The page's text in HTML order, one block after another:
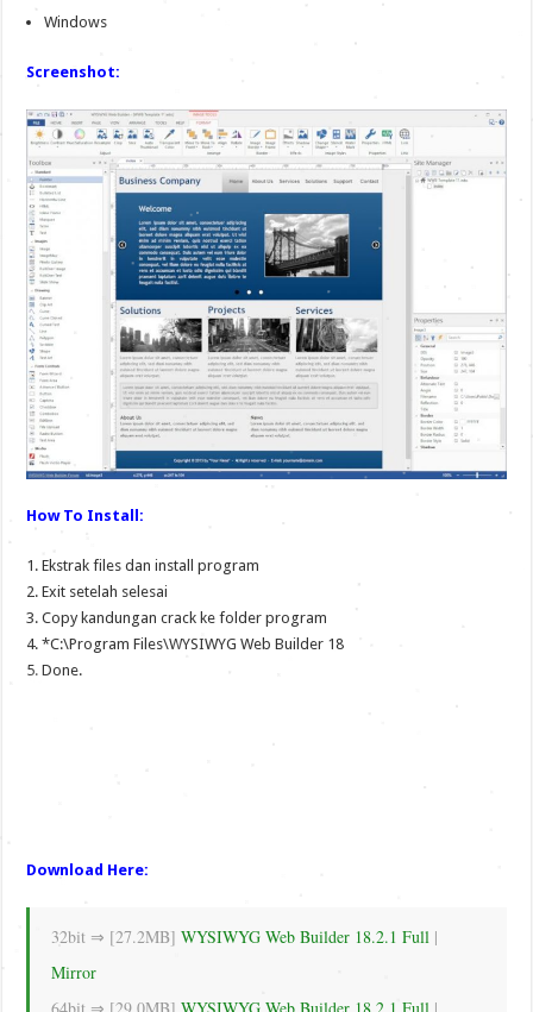
Windows
Screenshot:
How To Install:
1. Ekstrak files dan install program
2. Exit setelah selesai
3. Copy kandungan crack ke folder program
4. *C:\Program Files\WYSIWYG Web Builder 18
5. Done.
Download Here:
32bit ⇒ [27.2MB]WYSIWYG Web Builder 18.2.1 Full |
Mirror